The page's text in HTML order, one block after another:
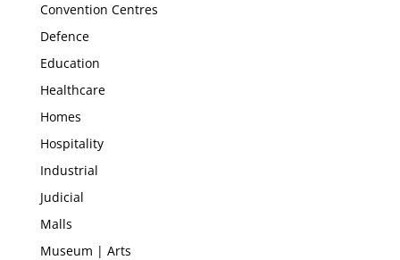
Convention Centres
Defence
Education
Healthcare
Homes
Hospitality
Industrial
Judicial
Malls
Museum | Arts